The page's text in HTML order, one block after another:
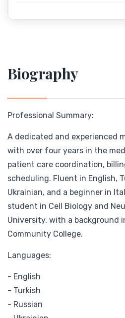
Biography
Professional Summary:
A dedicated and experienced
with over four years in the
patient care coordination,
scheduling. Fluent in English,
Ukrainian, and a beginner in
student in Cell Biology and
University, with a background
Community College.
Languages:
- English
- Turkish
- Russian